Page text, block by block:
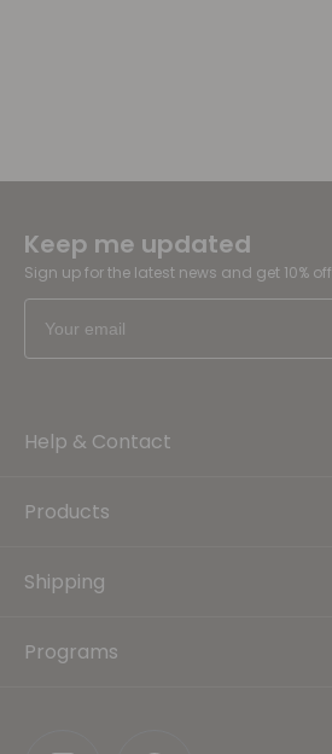
Keep me updated
Sign up for the latest news and get 10% off
Help & Contact
Products
Shipping
Programs